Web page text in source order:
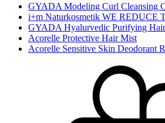
GYADA Modeling Curl Cleansing
i+m Naturkosmetik WE REDUCE
GYADA Hyalurvedic Purifying
Acorelle Protective Hair Mist
Acorelle Sensitive Skin Deodorant